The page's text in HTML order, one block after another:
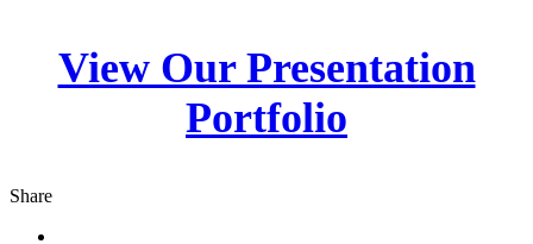
View Our Presentation
Portfolio
Share